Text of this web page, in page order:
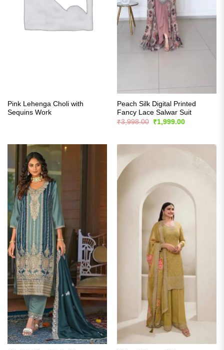
Pink Lehenga Choli with
Sequins Work
Peach Silk Digital Printed
Fancy Lace Salwar Suit
₹3,998.00
Original
price
₹1,999.00Current